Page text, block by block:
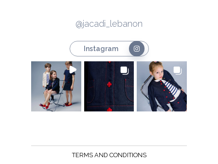
@jacadi_lebanon
Instagram
TERMS AND CONDITIONS